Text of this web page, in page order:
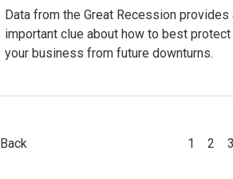
Data from the Great Recession provides
important clue about how to best protect
your business from future downturns.
Back 1 2 3